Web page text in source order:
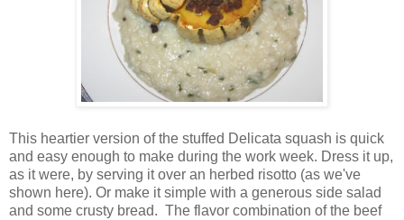
This heartier version of the stuffed Delicata squash is quick
and easy enough to make during the work week. Dress it up,
as it were, by serving it over an herbed risotto (as we've
shown here). Or make it simple with a generous side salad
and some crusty bread. The flavor combination of the beef